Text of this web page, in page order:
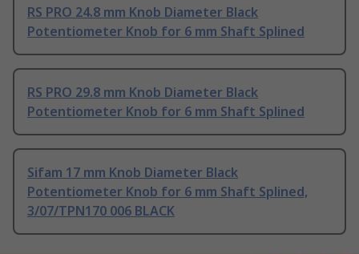
RS PRO 24.8 mm Knob Diameter Black
Potentiometer Knob for 6 mm Shaft Splined
RS PRO 29.8 mm Knob Diameter Black
Potentiometer Knob for 6 mm Shaft Splined
Sifam 17 mm Knob Diameter Black
Potentiometer Knob for 6 mm Shaft Splined,
3/07/TPN170 006 BLACK